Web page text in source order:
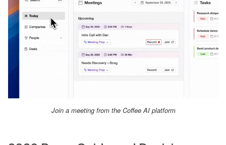
Join a meeting from the Coffee AI platform